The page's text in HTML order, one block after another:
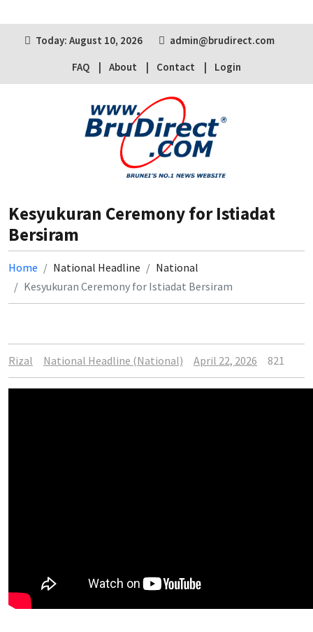
Today: August 10, 2026
admin@brudirect.com
FAQ
About Contact Login
Kesyukuran Ceremony for Istiadat
Bersiram
Home National Headline
National
Kesyukuran Ceremony for Istiadat Bersiram
Rizal National Headline (National) April 22, 2026 821